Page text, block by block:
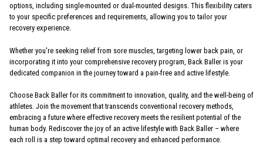
options, including single-mounted or dual-mounted designs. This flexibility caters
to your specific preferences and requirements, allowing you to tailor your
recovery experience.
Whether you're seeking relief from sore muscles, targeting lower back pain, or
incorporating it into your comprehensive recovery program, Back Baller is your
dedicated companion in the journey toward a pain-free and active lifestyle.
Choose Back Baller for its commitment to innovation, quality, and the well-being of
athletes. Join the movement that transcends conventional recovery methods,
embracing a future where effective recovery meets the resilient potential of the
human body. Rediscover the joy of an active lifestyle with Back Baller – where
each roll is a step toward optimal recovery and enhanced performance.